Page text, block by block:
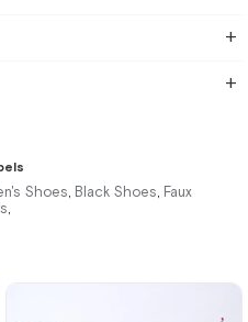
Shoes, Black Shoes, Faux
,